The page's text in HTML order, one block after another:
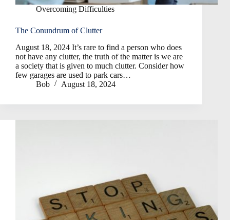
Overcoming Difficulties
The Conundrum of Clutter
August 18, 2024 It’s rare to find a person who does
not have any clutter, the truth of the matter is we are
a society that is given to much clutter. Consider how
few garages are used to park cars…
Bob
August 18, 2024